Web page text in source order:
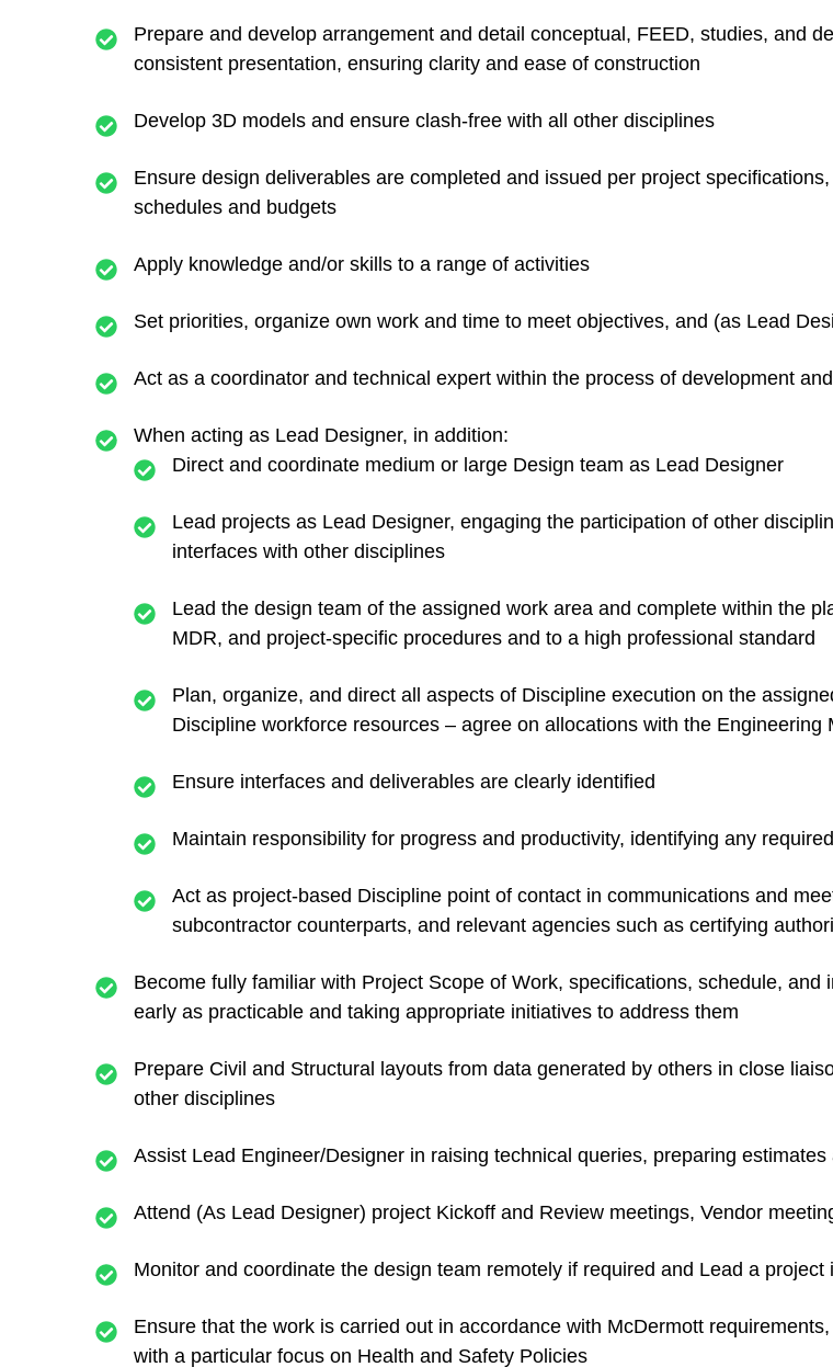
Prepare and develop arrangement and detail conceptual, FEED, studies, and
consistent presentation, ensuring clarity and ease of construction
Develop 3D models and ensure clash-free with all other disciplines
Ensure design deliverables are completed and issued per project
schedules and budgets
Apply knowledge and/or skills to a range of activities
Set priorities, organize own work and time to meet objectives, and (as Lead
Act as a coordinator and technical expert within the process of development
When acting as Lead Designer, in addition:
Direct and coordinate medium or large Design team as Lead Designer
Lead projects as Lead Designer, engaging the participation of other
interfaces with other disciplines
Lead the design team of the assigned work area and complete within the
MDR, and project-specific procedures and to a high professional standard
Plan, organize, and direct all aspects of Discipline execution on the
Discipline workforce resources – agree on allocations with the Engineering
Ensure interfaces and deliverables are clearly identified
Maintain responsibility for progress and productivity, identifying any
Act as project-based Discipline point of contact in communications and
subcontractor counterparts, and relevant agencies such as certifying
Become fully familiar with Project Scope of Work, specifications, schedule,
early as practicable and taking appropriate initiatives to address them
Prepare Civil and Structural layouts from data generated by others in close
other disciplines
Assist Lead Engineer/Designer in raising technical queries, preparing
Attend (As Lead Designer) project Kickoff and Review meetings, Vendor
Monitor and coordinate the design team remotely if required and Lead a
Ensure that the work is carried out in accordance with McDermott
with a particular focus on Health and Safety Policies